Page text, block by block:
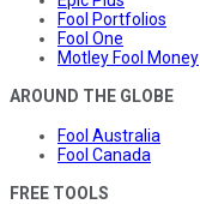
Fool Portfolios
Fool One
Motley Fool Money
AROUND THE GLOBE
Fool Australia
Fool Canada
FREE TOOLS